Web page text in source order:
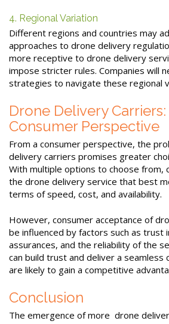
4. Regional Variation
Different regions and countries may
approaches to drone delivery
more receptive to drone delivery
impose stricter rules. Companies will
strategies to navigate these regional
Drone Delivery
Consumer Perspective
From a consumer perspective, the
delivery carriers promises greater
With multiple options to choose from,
the drone delivery service that best
terms of speed, cost, and availability.
However, consumer acceptance of
be influenced by factors such as trust
assurances, and the reliability of the
can build trust and deliver a seamless
are likely to gain a competitive
Conclusion
The emergence of more drone